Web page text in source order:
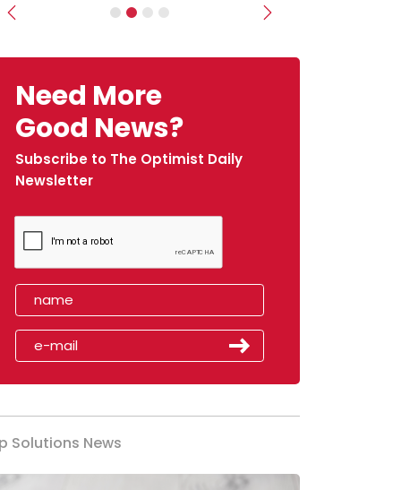
Previous Next
Need More
Good News?
Subscribe to The Optimist Daily
Newsletter
Solutions News